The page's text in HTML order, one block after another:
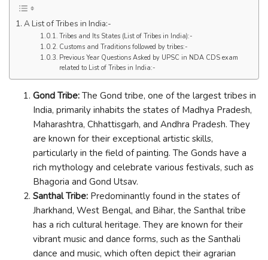
A List of Tribes in India:-
Tribes and Its States (List of Tribes in India):-
Customs and Traditions followed by tribes:-
Previous Year Questions Asked by UPSC in NDA CDS exam
related to List of Tribes in India:-
Gond Tribe: The Gond tribe, one of the largest tribes in
India, primarily inhabits the states of Madhya Pradesh,
Maharashtra, Chhattisgarh, and Andhra Pradesh. They
are known for their exceptional artistic skills,
particularly in the field of painting. The Gonds have a
rich mythology and celebrate various festivals, such as
Bhagoria and Gond Utsav.
Santhal Tribe: Predominantly found in the states of
Jharkhand, West Bengal, and Bihar, the Santhal tribe
has a rich cultural heritage. They are known for their
vibrant music and dance forms, such as the Santhali
dance and music, which often depict their agrarian